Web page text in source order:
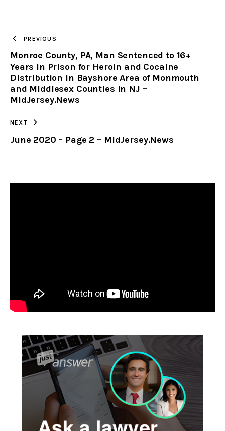
CLIPBOARD
PREVIOUS
Monroe County, PA, Man Sentenced to 16+
Years in Prison for Heroin and Cocaine
Distribution in Bayshore Area of Monmouth
and Middlesex Counties in NJ –
MidJersey.News
NEXT
June 2020 – Page 2 – MidJersey.News